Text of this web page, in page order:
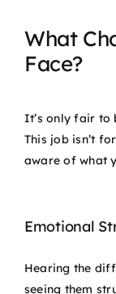
What
Face?
It’s only fair to
This job isn’t
aware of what
Emotional
Hearing the
seeing them